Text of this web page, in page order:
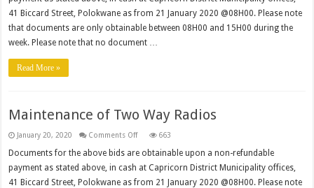
1529
&
ERF
1530
41 Biccard Street, Polokwane as from 21 January 2020 @08H00. Please note
that documents are only obtainable between 08H00 and 15H00 during the
week. Please note that no document …
Read More »
Maintenance of Two Way Radios
January 20, 2020 Comments Offon
of
Way
663
Documents for the above bids are obtainable upon a non-refundable
payment as stated above, in cash at Capricorn District Municipality offices,
41 Biccard Street, Polokwane as from 21 January 2020 @08H00. Please note